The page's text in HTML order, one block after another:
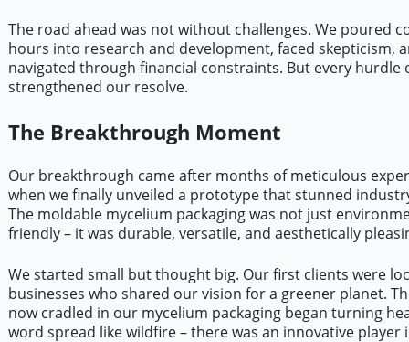
The road ahead was not without challenges. We poured
hours into research and development, faced skepticism,
navigated through financial constraints. But every hurdle
strengthened our resolve.
The Breakthrough Moment
Our breakthrough came after months of meticulous
when we finally unveiled a prototype that stunned
The moldable mycelium packaging was not just
friendly – it was durable, versatile, and aesthetically
We started small but thought big. Our first clients were
businesses who shared our vision for a greener planet.
now cradled in our mycelium packaging began turning
word spread like wildfire – there was an innovative player